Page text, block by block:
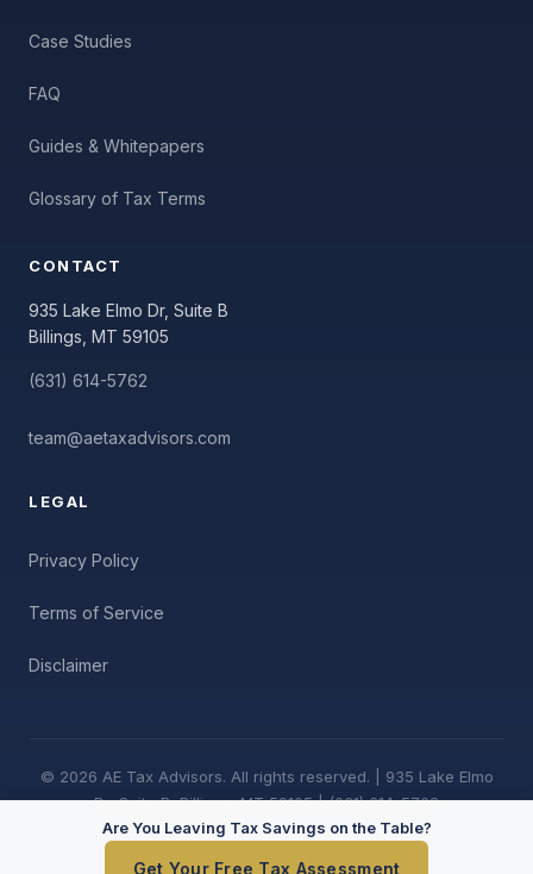
Case Studies
FAQ
Guides & Whitepapers
Glossary of Tax Terms
CONTACT
935 Lake Elmo Dr, Suite B
Billings, MT 59105
(631) 614-5762
team@aetaxadvisors.com
LEGAL
Privacy Policy
Terms of Service
Disclaimer
© 2026 AE Tax Advisors. All rights reserved. | 935 Lake Elmo
Dr, Suite B, Billings, MT 59105 | (631) 614-5762
Are You Leaving Tax Savings on the Table?
Get Your Free Tax Assessment